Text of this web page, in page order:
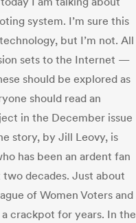
system. I’m sure this
but I’m not. All
sets to the Internet —
should be explored as
should read an
in the December issue
story, by Jill Leovy, is
has been an ardent fan
decades. Just about
of Women Voters and
crackpot for years. In the